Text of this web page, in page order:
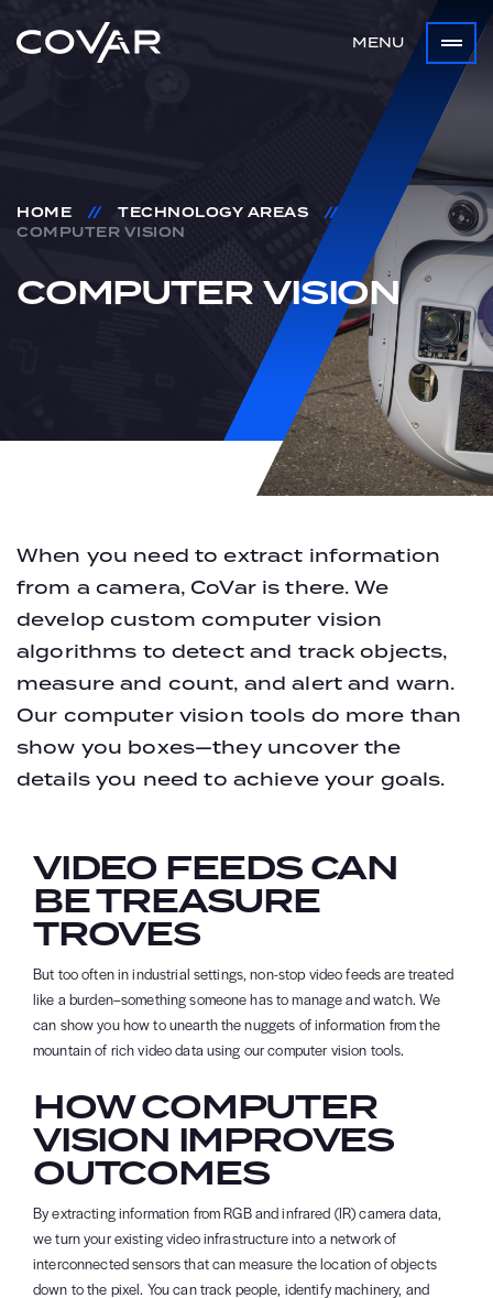
MENU
HOME // TECHNOLOGY AREAS
//
COMPUTER VISION
COMPUTER VISION
When you need to extract information
from a camera, CoVar is there. We
develop custom computer vision
algorithms to detect and track objects,
measure and count, and alert and warn.
Our computer vision tools do more than
show you boxes—they uncover the
details you need to achieve your goals.
VIDEO FEEDS CAN
BE TREASURE
TROVES
But too often in industrial settings, non-stop video feeds are treated
like a burden–something someone has to manage and watch. We
can show you how to unearth the nuggets of information from the
mountain of rich video data using our computer vision tools.
HOW COMPUTER
VISION IMPROVES
OUTCOMES
By extracting information from RGB and infrared (IR) camera data,
we turn your existing video infrastructure into a network of
interconnected sensors that can measure the location of objects
down to the pixel. You can track people, identify machinery, and